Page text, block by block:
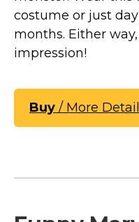
costume or just
months. Either
impression!
Buy / More